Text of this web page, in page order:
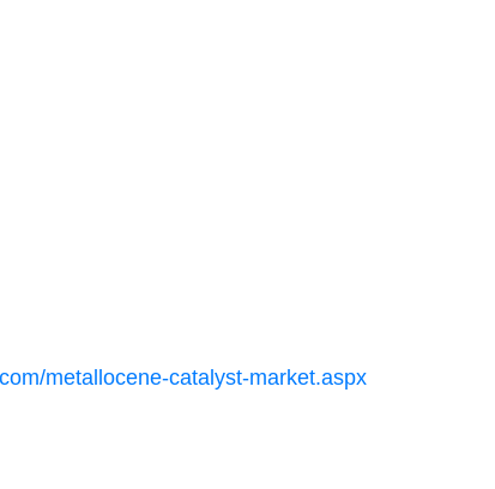
metallocene-catalyst-market.aspx